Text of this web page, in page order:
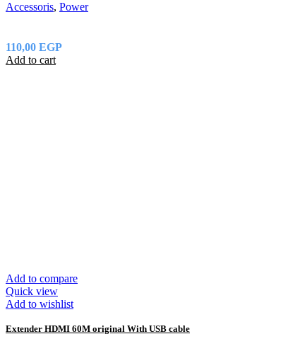
Accessoris, Power
110,00 EGP
Add to cart
Add to compare
Quick view
Add to wishlist
Extender HDMI 60M original With USB cable